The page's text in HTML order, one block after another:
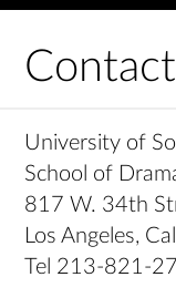
content
University of
School of
817 W. 34th
Los Angeles,
Tel 213-821-